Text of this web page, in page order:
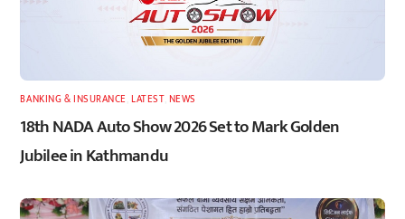
BANKING & INSURANCE ,LATEST, NEWS
18th NADA Auto Show 2026 Set to Mark Golden
Jubilee in Kathmandu